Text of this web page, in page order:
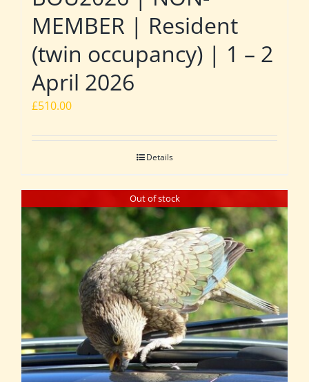
MEMBER | Resident
(twin occupancy) | 1 – 2
April 2026
£510.00
Details
Out of stock